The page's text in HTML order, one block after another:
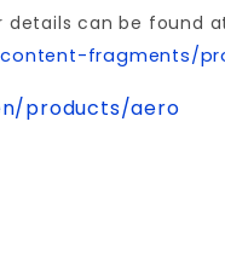
can be found
fragments/
products/aero